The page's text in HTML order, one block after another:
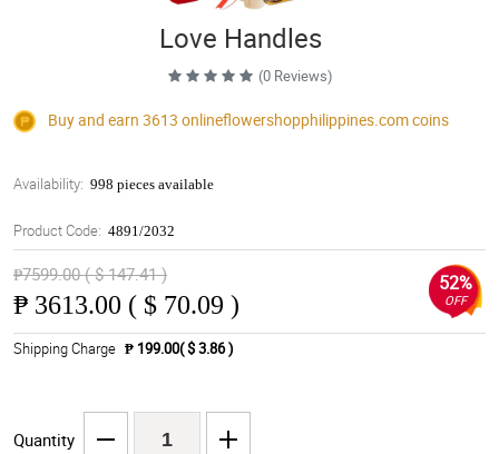
Love Handles
(0 Reviews)
Buy and earn 3613 onlineflowershopphilippines.comcoins
Availability: 998 pieces available
Product Code: 4891/2032
₱7599.00 ( $ 147.41 )
₱ 3613.00 ( $ 70.09 )
52%
OFF
Shipping Charge ₱ 199.00( $ 3.86 )
Quantity